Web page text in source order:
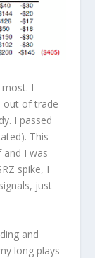
I
out of trade
I passed
This
and I was
spike, I
just
and
long plays